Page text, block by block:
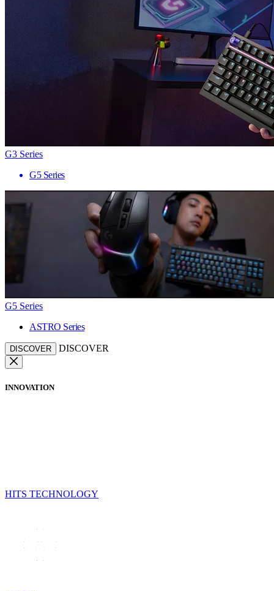
G3 Series
G5 Series
G5 Series
ASTRO Series
DISCOVER DISCOVER
INNOVATION
HITS TECHNOLOGY